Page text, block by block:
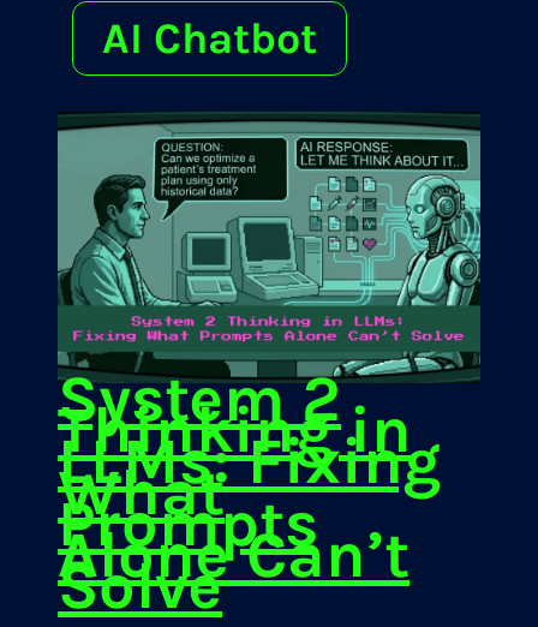
AI Chatbot
System 2
Thinking in
LLMs: Fixing
What
Prompts
Alone Can’t
Solve